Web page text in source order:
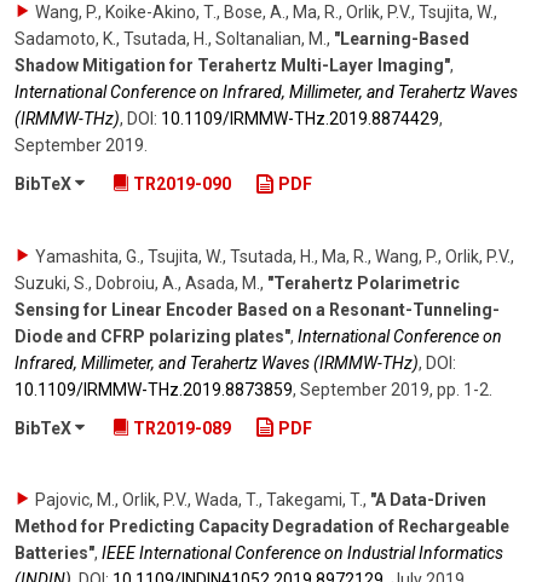
Wang, P., Koike-Akino, T., Bose, A., Ma, R., Orlik, P.V., Tsujita, W.,
Sadamoto, K., Tsutada, H., Soltanalian, M. , "Learning-Based
Shadow Mitigation for Terahertz Multi-Layer Imaging",
International Conference on Infrared, Millimeter, and Terahertz Waves
(IRMMW-THz), DOI: 10.1109/​IRMMW-THz.2019.8874429,
September 2019
BibTeX
TR2019-090 PDF
Yamashita, G., Tsujita, W., Tsutada, H., Ma, R., Wang, P., Orlik, P.V.,
Suzuki, S., Dobroiu, A., Asada, M. , "Terahertz Polarimetric
Sensing for Linear Encoder Based on a Resonant-Tunneling-
Diode and CFRP polarizing plates", International Conference on
Infrared, Millimeter, and Terahertz Waves (IRMMW-THz), DOI:
10.1109/​IRMMW-THz.2019.8873859, September 2019, pp. 1-2
BibTeX
TR2019-089 PDF
Pajovic, M., Orlik, P.V., Wada, T., Takegami, T., "A Data-Driven
Method for Predicting Capacity Degradation of Rechargeable
Batteries", IEEE International Conference on Industrial Informatics